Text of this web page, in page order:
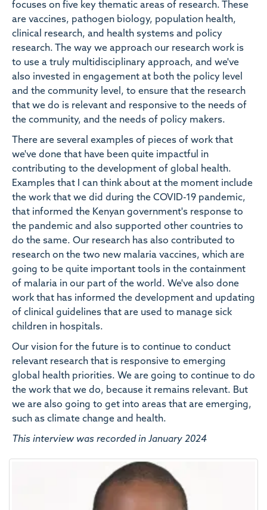
focuses on five key thematic areas of research. These
are vaccines, pathogen biology, population health,
clinical research, and health systems and policy
research. The way we approach our research work is
to use a truly multidisciplinary approach, and we've
also invested in engagement at both the policy level
and the community level, to ensure that the research
that we do is relevant and responsive to the needs of
the community, and the needs of policy makers.
There are several examples of pieces of work that
we've done that have been quite impactful in
contributing to the development of global health.
Examples that I can think about at the moment include
the work that we did during the COVID-19 pandemic,
that informed the Kenyan government's response to
the pandemic and also supported other countries to
do the same. Our research has also contributed to
research on the two new malaria vaccines, which are
going to be quite important tools in the containment
of malaria in our part of the world. We've also done
work that has informed the development and updating
of clinical guidelines that are used to manage sick
children in hospitals.
Our vision for the future is to continue to conduct
relevant research that is responsive to emerging
global health priorities. We are going to continue to do
the work that we do, because it remains relevant. But
we are also going to get into areas that are emerging,
such as climate change and health.
This interview was recorded in January 2024